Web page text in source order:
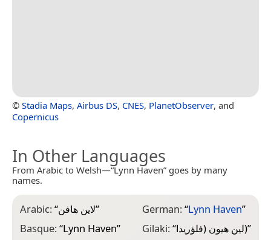
© Stadia Maps, Airbus DS, CNES, PlanetObserver, and
Copernicus
In Other Languages
From Arabic to Welsh—“Lynn Haven” goes by many
names.
Arabic:“لاين هافن”
Basque:“Lynn Haven”
German:“Lynn Haven”
Gilaki:“ لین هیون (فلؤريدا)”